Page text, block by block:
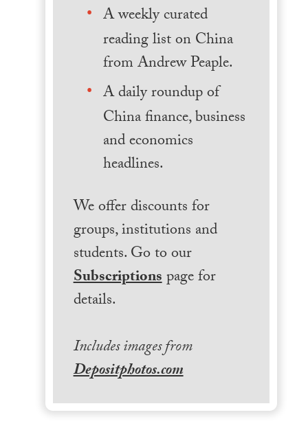
A weekly curated
reading list on China
from Andrew Peaple.
A daily roundup of
China finance, business
and economics
headlines.
We offer discounts for
groups, institutions and
students. Go to our
Subscriptionspage for
details.
Includes images from
Depositphotos.com